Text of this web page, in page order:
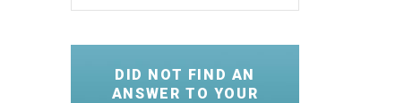
DID NOT FIND AN
ANSWER TO YOUR